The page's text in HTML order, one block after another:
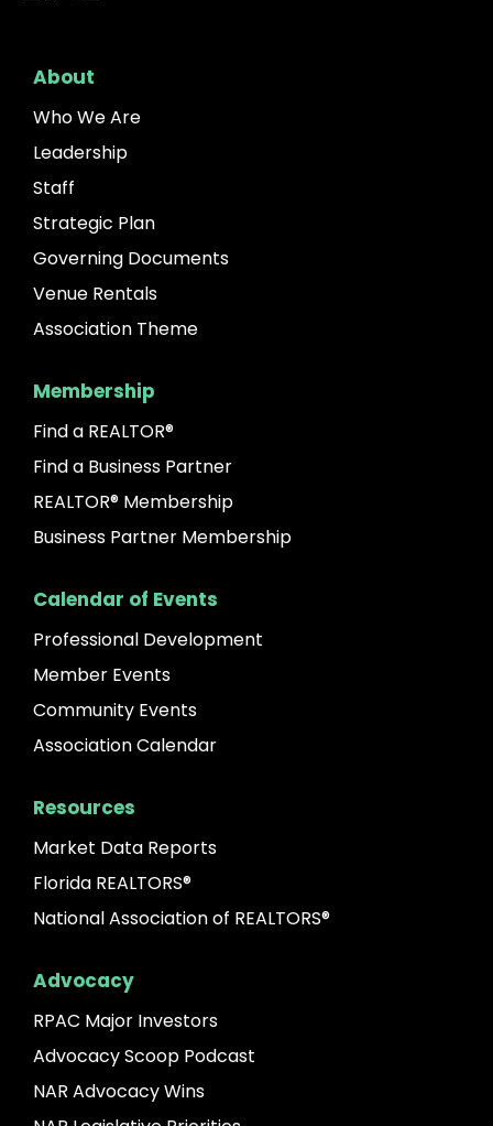
About
Who We Are
Leadership
Staff
Strategic Plan
Governing Documents
Venue Rentals
Association Theme
Membership
Find a REALTOR®
Find a Business Partner
REALTOR® Membership
Business Partner Membership
Calendar of Events
Professional Development
Member Events
Community Events
Association Calendar
Resources
Market Data Reports
Florida REALTORS®
National Association of REALTORS®
Advocacy
RPAC Major Investors
Advocacy Scoop Podcast
NAR Advocacy Wins